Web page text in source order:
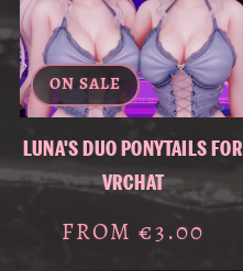
ON SALE
LUNA'S DUO PONYTAILS FOR
VRCHAT
FROM €3.00